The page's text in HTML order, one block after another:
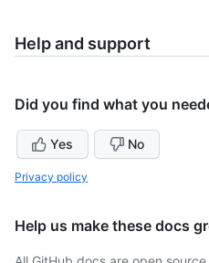
Help and support
Did you find what you
Yes No
Privacy policy
Help us make these docs